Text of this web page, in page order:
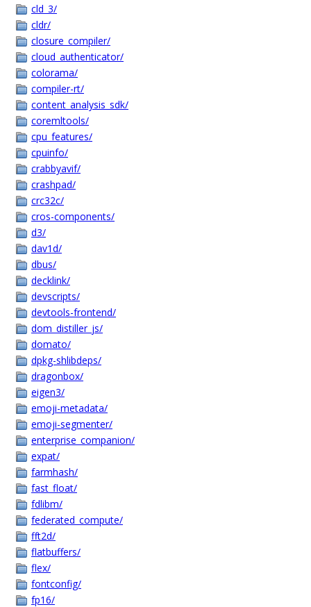
cld_3/
cldr/
closure_compiler/
cloud_authenticator/
colorama/
compiler-rt/
content_analysis_sdk/
coremltools/
cpu_features/
cpuinfo/
crabbyavif/
crashpad/
crc32c/
cros-components/
d3/
dav1d/
dbus/
decklink/
devscripts/
devtools-frontend/
dom_distiller_js/
domato/
dpkg-shlibdeps/
dragonbox/
eigen3/
emoji-metadata/
emoji-segmenter/
enterprise_companion/
expat/
farmhash/
fast_float/
fdlibm/
federated_compute/
fft2d/
flatbuffers/
flex/
fontconfig/
fp16/